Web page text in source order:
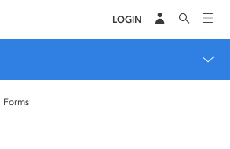
LOGIN
Forms